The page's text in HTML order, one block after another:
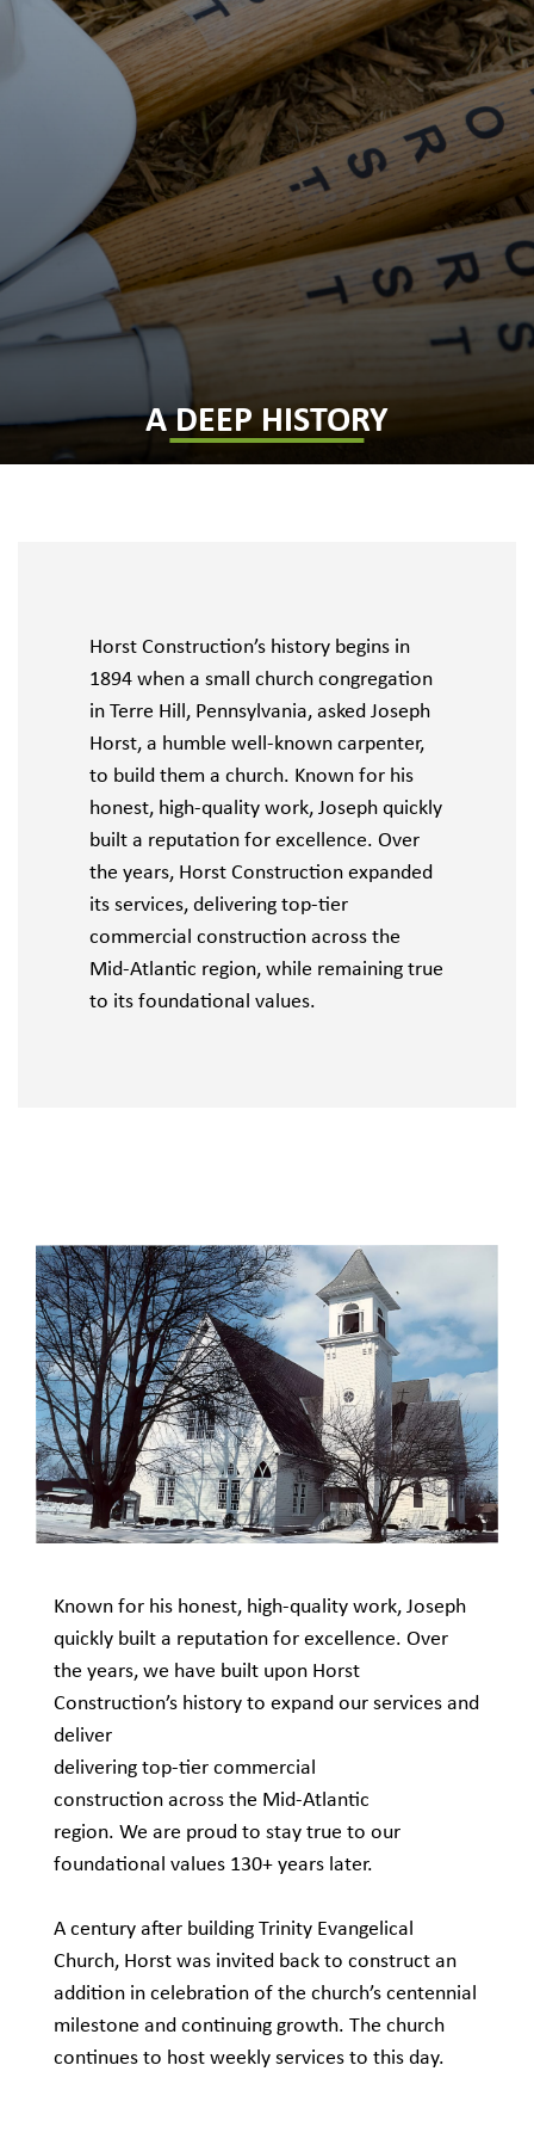
A DEEP HISTORY
Horst Construction’s history begins in
1894 when a small church congregation
in Terre Hill, Pennsylvania, asked Joseph
Horst, a humble well-known carpenter,
to build them a church. Known for his
honest, high-quality work, Joseph quickly
built a reputation for excellence. Over
the years, Horst Construction expanded
its services, delivering top-tier
commercial construction across the
Mid-Atlantic region, while remaining true
to its foundational values.
Known for his honest, high-quality work, Joseph
quickly built a reputation for excellence. Over
the years, we have built upon Horst
Construction’s history to expand our services and
deliver
delivering top-tier commercial
construction across the Mid-Atlantic
region. We are proud to stay true to our
foundational values 130+ years later.
A century after building Trinity Evangelical
Church, Horst was invited back to construct an
addition in celebration of the church’s centennial
milestone and continuing growth. The church
continues to host weekly services to this day.